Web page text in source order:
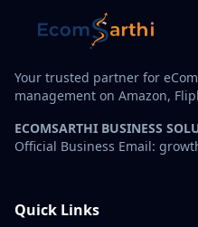
Your trusted partner for
management on Amazon,
ECOMSARTHI BUSINESS
Official Business Email:
Quick Links